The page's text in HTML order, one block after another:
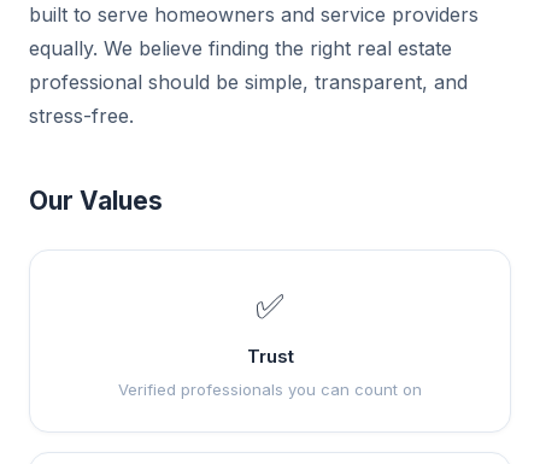
built to serve homeowners and service providers
equally. We believe finding the right real estate
professional should be simple, transparent, and
stress-free.
Our Values
✅
Trust
Verified professionals you can count on